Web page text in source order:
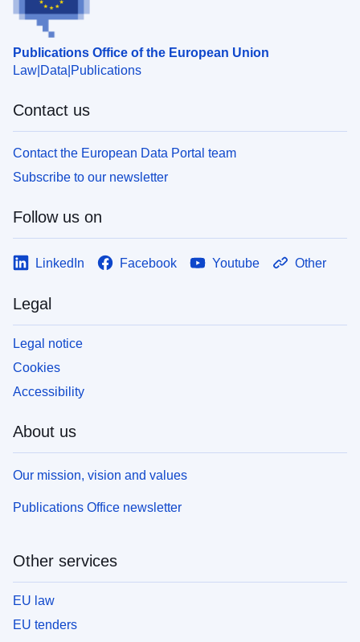
Publications Office of the European Union
Law Data Publications
Contact us
Contact the European Data Portal team
Subscribe to our newsletter
Follow us on
LinkedIn Facebook Youtube Other
Legal
Legal notice
Cookies
Accessibility
About us
Our mission, vision and values
Publications Office newsletter
Other services
EU law
EU tenders